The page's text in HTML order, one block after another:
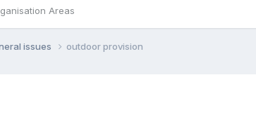
Areas
issues outdoor provision